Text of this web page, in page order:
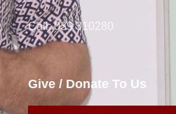
Call: 039 310280
Give / Donate To Us